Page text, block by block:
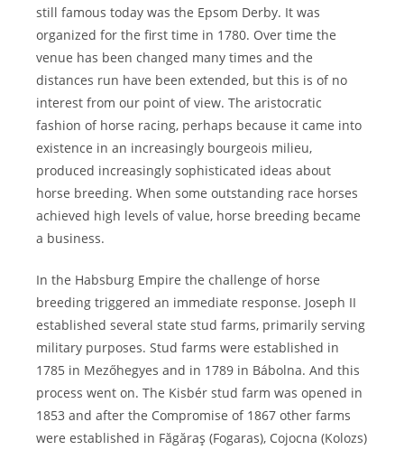
still famous today was the Epsom Derby. It was
organized for the first time in 1780. Over time the
venue has been changed many times and the
distances run have been extended, but this is of no
interest from our point of view. The aristocratic
fashion of horse racing, perhaps because it came into
existence in an increasingly bourgeois milieu,
produced increasingly sophisticated ideas about
horse breeding. When some outstanding race horses
achieved high levels of value, horse breeding became
a business.
In the Habsburg Empire the challenge of horse
breeding triggered an immediate response. Joseph II
established several state stud farms, primarily serving
military purposes. Stud farms were established in
1785 in Mezőhegyes and in 1789 in Bábolna. And this
process went on. The Kisbér stud farm was opened in
1853 and after the Compromise of 1867 other farms
were established in Făgăraş (Fogaras), Cojocna (Kolozs)